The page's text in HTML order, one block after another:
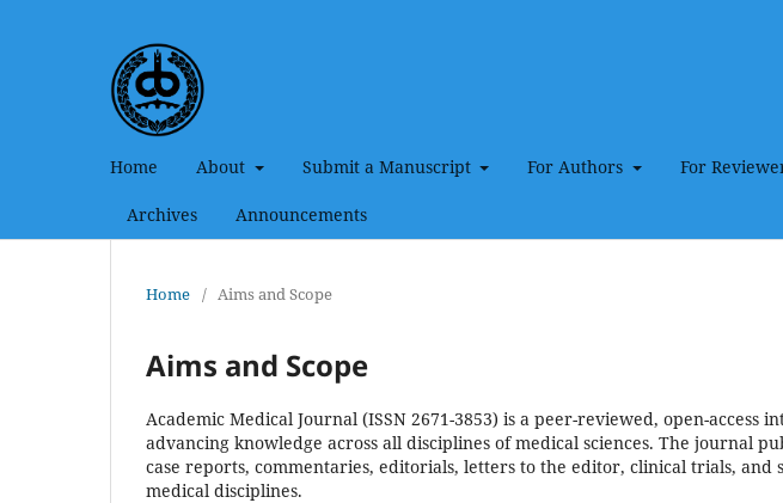
Home About Submit a Manuscript For Authors For
Archives Announcements
Home / Aims and Scope
Aims and Scope
Academic Medical Journal (ISSN 2671-3853) is a peer-reviewed, open-access
advancing knowledge across all disciplines of medical sciences. The journal
case reports, commentaries, editorials, letters to the editor, clinical trials, and
medical disciplines.